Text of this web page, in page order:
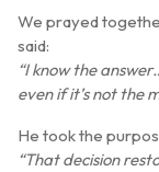
We prayed
said:
“I know the
even if it’s not the
He took the
“That decision